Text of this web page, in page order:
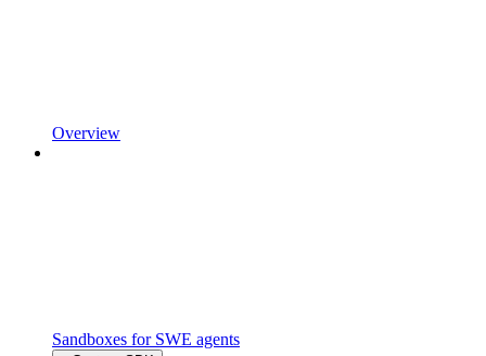
Overview
Sandboxes for SWE agents